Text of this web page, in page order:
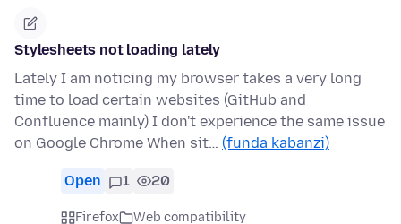
Stylesheets not loading lately
Lately I am noticing my browser takes a very long
time to load certain websites (GitHub and
Confluence mainly) I don't experience the same issue
on Google Chrome When sit… (funda kabanzi)
Open 1 20
Firefox
Web compatibility